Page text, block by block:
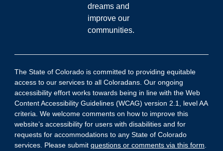
dreams and
improve our
communities.
The State of Colorado is committed to providing equitable
access to our services to all Coloradans. Our ongoing
accessibility effort works towards being in line with the Web
Content Accessibility Guidelines (WCAG) version 2.1, level AA
criteria. We welcome comments on how to improve this
website’s accessibility for users with disabilities and for
requests for accommodations to any State of Colorado
services. Please submit questions or comments via this form